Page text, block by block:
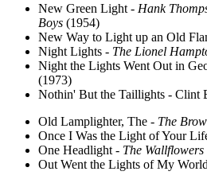
New Green Light - Hank
Boys (1954)
New Way to Light up an Old
Night Lights - The Lionel
Night the Lights Went Out in
(1973)
Nothin' But the Taillights - Clint
Old Lamplighter, The - The
Once I Was the Light of Your
One Headlight - The Wallflowers
Out Went the Lights of My